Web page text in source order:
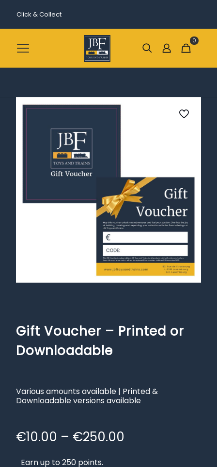
Click & Collect
0
Gift Voucher – Printed or
Downloadable
Various amounts available | Printed &
Downloadable versions available
€10.00 – €250.00
Earn up to 250 points.